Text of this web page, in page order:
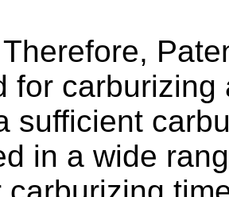
Therefore,
for
sufficient
in a wide